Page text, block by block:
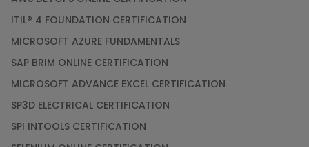
ITIL® 4 FOUNDATION CERTIFICATION
MICROSOFT AZURE FUNDAMENTALS
SAP BRIM ONLINE CERTIFICATION
MICROSOFT ADVANCE EXCEL CERTIFICATION
SP3D ELECTRICAL CERTIFICATION
SPI INTOOLS CERTIFICATION